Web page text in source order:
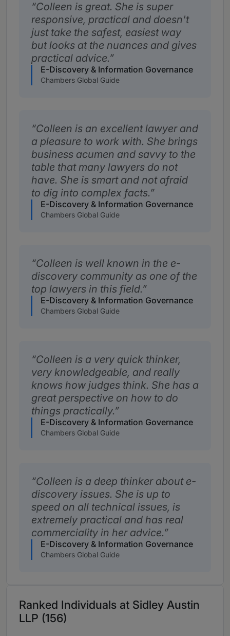
Colleen is great. She is super
responsive, practical and doesn't
just take the safest, easiest way
but looks at the nuances and gives
practical advice.
E-Discovery & Information Governance
Chambers Global Guide
Colleen is an excellent lawyer and
a pleasure to work with. She brings
business acumen and savvy to the
table that many lawyers do not
have. She is smart and not afraid
to dig into complex facts.
E-Discovery & Information Governance
Chambers Global Guide
Colleen is well known in the e-
discovery community as one of the
top lawyers in this field.
E-Discovery & Information Governance
Chambers Global Guide
Colleen is a very quick thinker,
very knowledgeable, and really
knows how judges think. She has a
great perspective on how to do
things practically.
E-Discovery & Information Governance
Chambers Global Guide
Colleen is a deep thinker about e-
discovery issues. She is up to
speed on all technical issues, is
extremely practical and has real
commerciality in her advice.
E-Discovery & Information Governance
Chambers Global Guide
Ranked Individuals at Sidley Austin
LLP (156)